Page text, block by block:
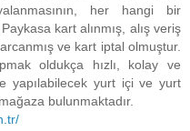
her hangi bir
kart alınmış, alış veriş
ve kart iptal olmuştur.
oldukça hızlı, kolay ve
yapılabilecek yurt içi ve yurt
bulunmaktadır.